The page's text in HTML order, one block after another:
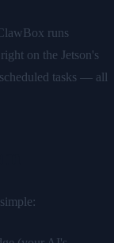
runs
on the Jetson's
tasks — all